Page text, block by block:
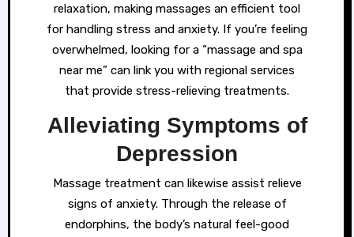
relaxation, making massages an efficient tool
for handling stress and anxiety. If you’re feeling
overwhelmed, looking for a “massage and spa
near me” can link you with regional services
that provide stress-relieving treatments.
Alleviating Symptoms of
Depression
Massage treatment can likewise assist relieve
signs of anxiety. Through the release of
endorphins, the body’s natural feel-good